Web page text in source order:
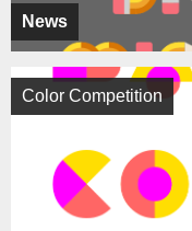
News
Color Competition